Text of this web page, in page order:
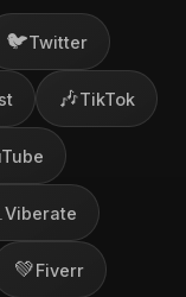
🐦Twitter
🎶TikTok
Viberate
💚Fiverr